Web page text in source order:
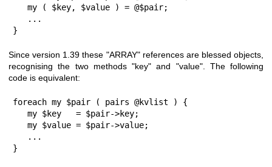
}
Since version 1.39 these "ARRAY"references are blessed objects,
recognising the two methods "key" and "value". The following
code is equivalent:
foreach my $pair ( pairs @kvlist ) {
}